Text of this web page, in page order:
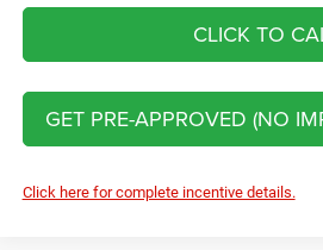
CLICK TO
GET PRE-APPROVED (NO
Click here for complete incentive details.